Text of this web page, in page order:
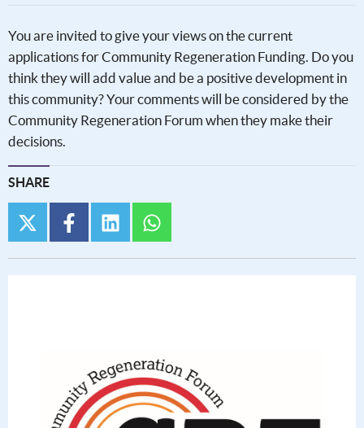
You are invited to give your views on the current
applications for Community Regeneration Funding. Do you
think they will add value and be a positive development in
this community? Your comments will be considered by the
Community Regeneration Forum when they make their
decisions.
SHARE
twitter facebooklinkedin